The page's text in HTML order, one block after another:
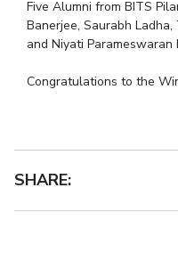
IPEC
TBI
Five Alumni from BITS
Banerjee, Saurabh
and Niyati
Congratulations to the
SHARE:
Current Students
Invest in Leaders